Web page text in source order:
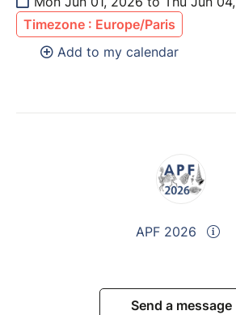
Timezone : Europe/Paris
Add to my calendar
APF 2026
Send a message